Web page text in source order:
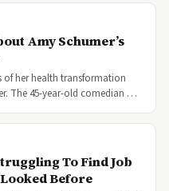
Amy Schumer’s
of her health transformation
The 45-year-old comedian …
To Find Job
Before